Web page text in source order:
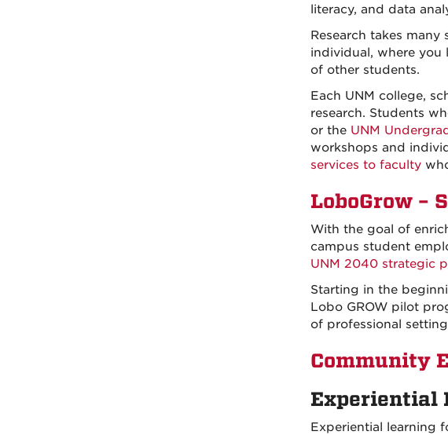
literacy, and data
Research takes
individual, where you
of other students.
Each UNM college,
research. Students
or the UNM
workshops and
services to faculty
LoboGrow –
With the goal of
campus student
UNM 2040 strategic
Starting in the
Lobo GROW pilot
of professional
Community
Experiential
Experiential learning